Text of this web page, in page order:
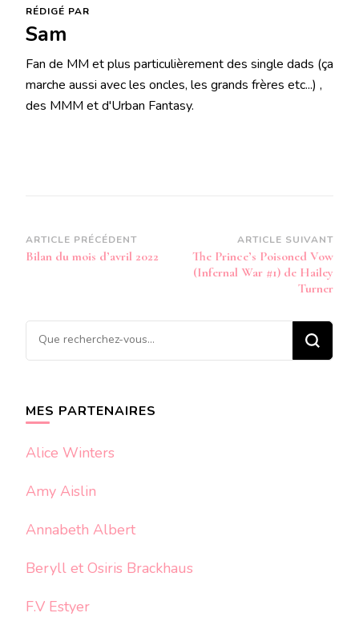
RÉDIGÉ PAR
Sam
Fan de MM et plus particulièrement des single dads (ça
marche aussi avec les oncles, les grands frères etc...) ,
des MMM et d'Urban Fantasy.
Navigation
d’article
ARTICLE PRÉCÉDENT
Bilan du mois d’avril 2022
ARTICLE SUIVANT
The Prince’s Poisoned Vow
(Infernal War #1) de Hailey
Turner
Vous
recherchiez
MES PARTENAIRES
Alice Winters
Amy Aislin
Annabeth Albert
Beryll et Osiris Brackhaus
F.V Estyer